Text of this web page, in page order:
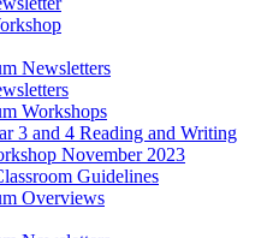
Newsletters
Workshops
3 and 4 Reading and Writing
November 2023
Guidelines
Overviews